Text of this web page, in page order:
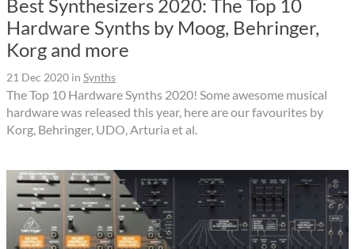
Best Synthesizers 2020: The Top 10
Hardware Synths by Moog, Behringer,
Korg and more
21 Dec 2020 in Synths
The Top 10 Hardware Synths 2020! Some awesome musical
hardware was released this year, here are our favourites by
Korg, Behringer, UDO, Arturia et al.